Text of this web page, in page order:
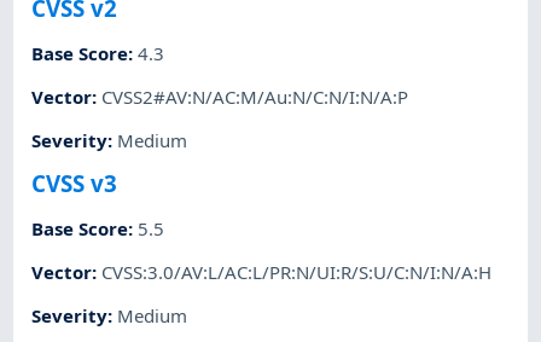
CVSS v2
Base Score:4.3
Vector: CVSS2#AV:N/AC:M/Au:N/C:N/I:N/A:P
Severity: Medium
CVSS v3
Base Score: 5.5
Vector: CVSS:3.0/AV:L/AC:L/PR:N/UI:R/S:U/C:N/I:N/A:H
Severity: Medium